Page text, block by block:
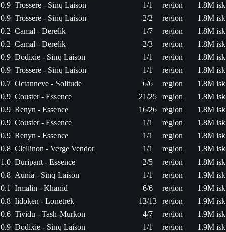
0.9 Trossere - Sinq Laison 1/1 region
1.8M isk
0.9 Trossere - Sinq Laison 2/2 region
1.8M isk
0.2 Camal - Derelik 1/7 region
1.8M isk
0.2 Camal - Derelik 2/3 region
1.8M isk
0.9 Dodixie - Sinq Laison 1/1 region
1.8M isk
0.9 Trossere - Sinq Laison 1/1 region
1.8M isk
0.7 Octanneve - Solitude 6/6 region
1.8M isk
0.9 Couster - Essence 21/25 region
1.8M isk
0.9 Renyn - Essence 16/26 region
1.8M isk
0.9 Couster - Essence 1/1 region
1.8M isk
0.9 Renyn - Essence 1/1 region
1.8M isk
0.8 Clellinon - Verge Vendor 1/1 region
1.8M isk
1.0 Duripant - Essence 2/5 region
1.8M isk
0.8 Aunia - Sinq Laison 1/1 region
1.9M isk
0.1
Irmalin - Khanid 6/6 region
1.9M isk
0.8 Iidoken - Lonetrek 13/13 region
1.9M isk
0.6 Tividu - Tash-Murkon 4/7 region
1.9M isk
0.9 Dodixie - Sinq Laison 1/1 region
1.9M isk